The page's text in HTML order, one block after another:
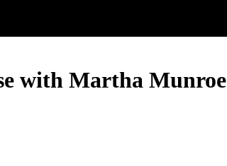
with Martha Munroe